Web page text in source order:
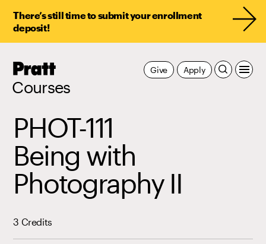
There’s still time to submit your enrollment
deposit!
Pratt,
Courses
Apply
Give
PHOT-111
Being with
Photography II
3 Credits